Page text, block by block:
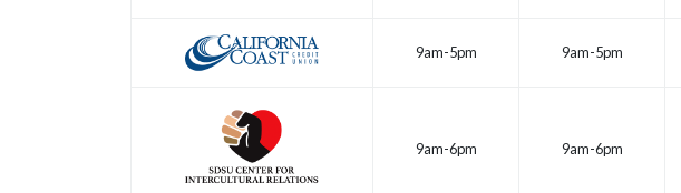
9am-5pm 9am-5pm
9am-6pm 9am-6pm